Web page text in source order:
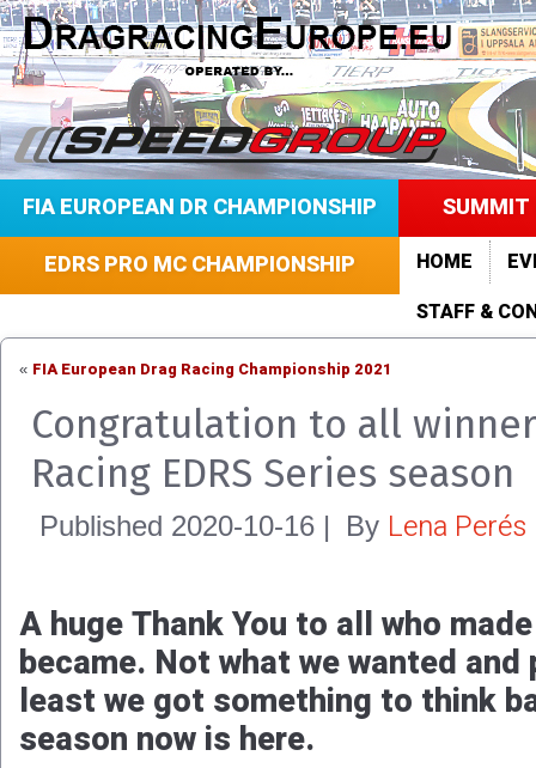
FIA EUROPEAN DR CHAMPIONSHIP
SUMMIT
EDRS PRO MC CHAMPIONSHIP
HOME
STAFF &
« FIA European Drag Racing Championship 2021
Congratulation to all
Racing EDRS Series season
Published 2020-10-16 | By Lena Perés
A huge Thank You to all who
became. Not what we wanted
least we got something to think
season now is here.